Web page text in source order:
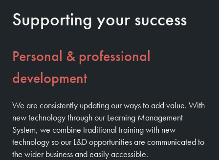
Supporting your success
Personal & professional
development
We are consistently updating our ways to add value. With
new technology through our Learning Management
System, we combine traditional training with new
technology so our L&D opportunities are communicated to
the wider business and easily accessible.